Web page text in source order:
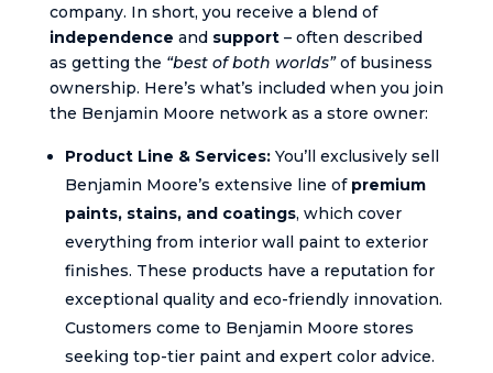
company. In short, you receive a blend of
independence and support– often described
as getting the “best of both worlds”of business
ownership. Here’s what’s included when you join
the Benjamin Moore network as a store owner:
Product Line & Services:You’ll exclusively sell
Benjamin Moore’s extensive line of premium
paints, stains, and coatings, which cover
everything from interior wall paint to exterior
finishes. These products have a reputation for
exceptional quality and eco-friendly innovation.
Customers come to Benjamin Moore stores
seeking top-tier paint and expert color advice.